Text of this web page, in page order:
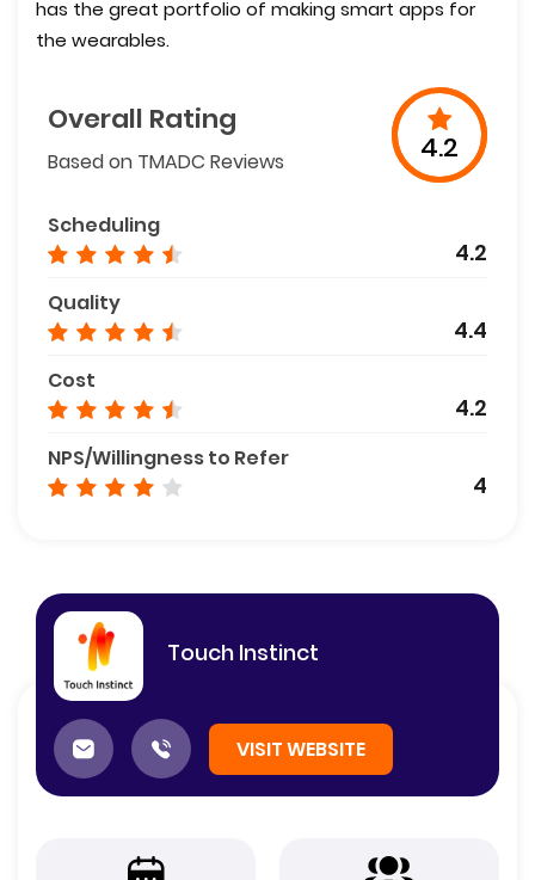
has the great portfolio of making smart apps for
the wearables.
Overall Rating
Based on TMADC Reviews 4.2
Scheduling
4.2
Quality
4.4
Cost
4.2
NPS/Willingness to Refer
4
Touch Instinct
VISIT WEBSITE